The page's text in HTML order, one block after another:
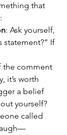
that
: Ask yourself,
statement?” If
the comment
it’s worth
a belief
yourself?
called